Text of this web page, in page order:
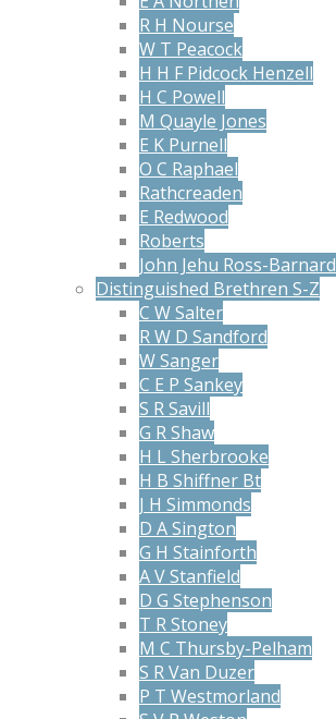
R H Nourse
W T Peacock
H H F Pidcock Henzell
H C Powell
M Quayle Jones
E K Purnell
O C Raphael
Rathcreaden
E Redwood
Roberts
John Jehu Ross-Barnard
Distinguished Brethren S-Z
C W Salter
R W D Sandford
W Sanger
C E P Sankey
S R Savill
G R Shaw
H L Sherbrooke
H B Shiffner Bt
J H Simmonds
D A Sington
G H Stainforth
A V Stanfield
D G Stephenson
T R Stoney
M C Thursby-Pelham
S R Van Duzer
P T Westmorland